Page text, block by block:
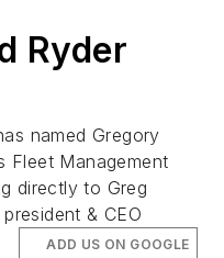
Ryder
named Gregory
Fleet Management
directly to Greg
& CEO
ADD US ON GOOGLE